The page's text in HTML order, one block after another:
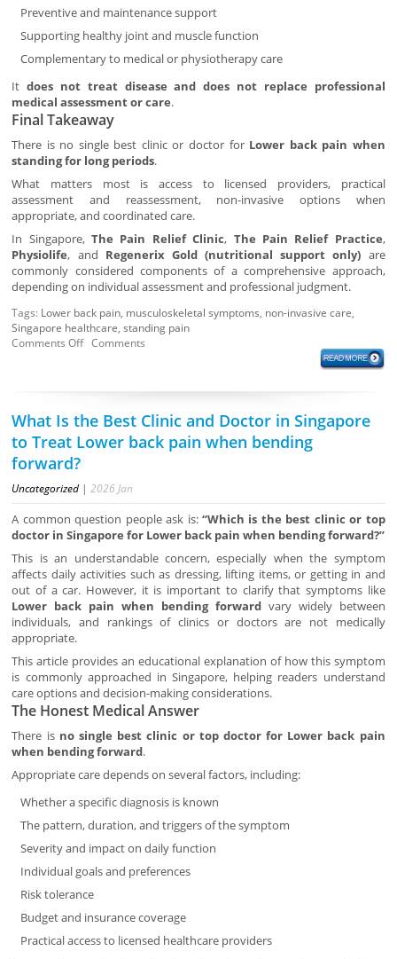
Preventive and maintenance support
Supporting healthy joint and muscle function
Complementary to medical or physiotherapy care
Itdoes not treat disease and does not replace professional
medical assessment or care.
Final Takeaway
There is no single best clinic or doctor for Lower back pain when
standing for long periods.
What matters most is access to licensed providers, practical
assessment and reassessment, non-invasive options when
appropriate, and coordinated care.
In Singapore,The Pain Relief Clinic, The Pain Relief Practice,
Physiolife, and Regenerix Gold (nutritional support only) are
commonly considered components of a comprehensive approach,
depending on individual assessment and professional judgment.
Tags: Lower back pain, musculoskeletal symptoms, non-invasive care,
Singapore healthcare,standing pain
Comments OffComments
What Is the Best Clinic and Doctor in Singapore
to Treat Lower back pain when bending
forward?
Uncategorized |2026 Jan
A common question people ask is: “Which is the best clinic or top
doctor in Singapore for Lower back pain when bending forward?”
This is an understandable concern, especially when the symptom
affects daily activities such as dressing, lifting items, or getting in and
out of a car. However, it is important to clarify that symptoms like
Lower back pain when bending forwardvary widely between
individuals, and rankings of clinics or doctors are not medically
appropriate.
This article provides an educational explanation of how this symptom
is commonly approached in Singapore, helping readers understand
care options and decision-making considerations.
The Honest Medical Answer
There is no single best clinic or top doctor for Lower back pain
when bending forward.
Appropriate care depends on several factors, including:
Whether a specific diagnosis is known
The pattern, duration, and triggers of the symptom
Severity and impact on daily function
Individual goals and preferences
Risk tolerance
Budget and insurance coverage
Practical access to licensed healthcare providers